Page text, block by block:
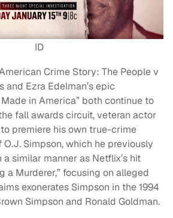
ID
Crime Story: The People v
and Ezra Edelman’s epic
in America” both continue to
fall awards circuit, veteran actor
premiere his own true-crime
Simpson, which he previously
similar manner as Netflix’s hit
a Murderer,” focusing on alleged
exonerates Simpson in the 1994
Simpson and Ronald Goldman.